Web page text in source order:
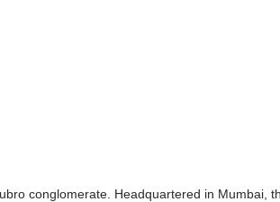
conglomerate. Headquartered in Mumbai,